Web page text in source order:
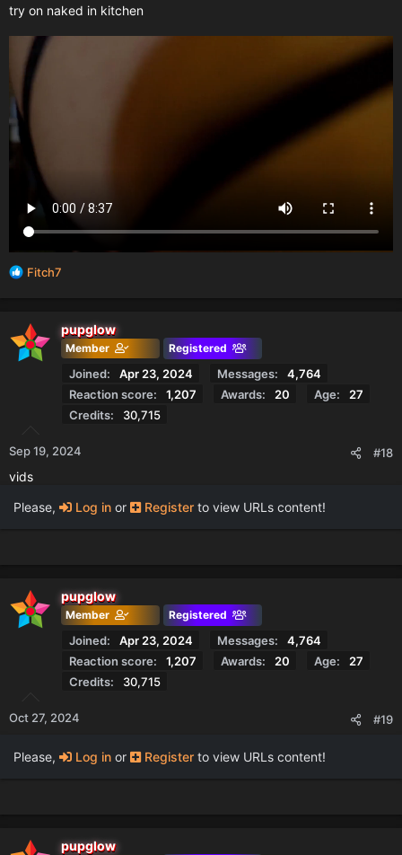
try on naked in kitchen
R
c
t
i
Fitch7
pupglow
Member Registered
Joined Apr 23, 2024 Messages
4,764
Reaction score
1,207 Awards 20 Age
27
Credits
30,715
Sep 19, 2024 #18
vids
Please,
Log in or Register to view URLs content!
pupglow
Member Registered
Joined Apr 23, 2024 Messages
4,764
Reaction score
1,207 Awards 20 Age
27
Credits
30,715
Oct 27, 2024 #19
Please, Log in or Register to view URLs content!
pupglow